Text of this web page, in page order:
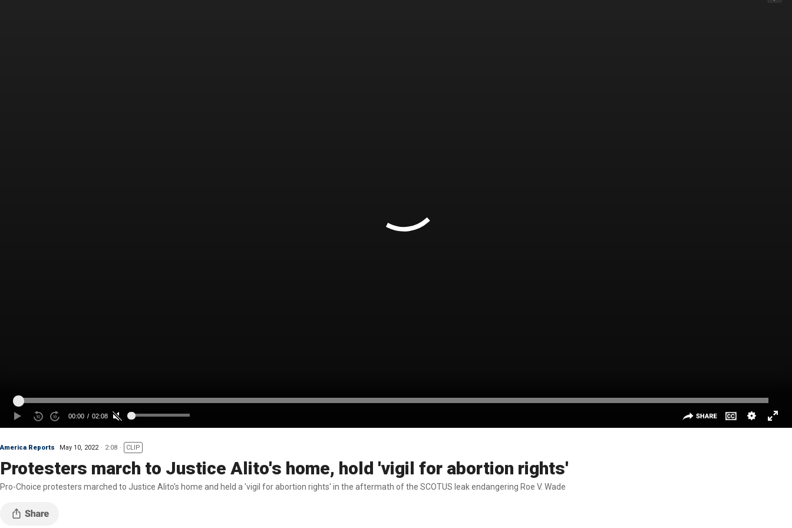
America Reports May 10, 2022 2:08 CLIP
Protesters march to Justice Alito's home, hold 'vigil for abortion rights'
Pro-Choice protesters marched to Justice Alito's home and held a 'vigil for abortion rights' in the aftermath of the SCOTUS leak endangering Roe V. Wade